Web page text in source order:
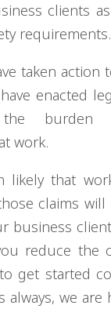
clients
requirements.
taken
enacted
the
at work.
that
claims
business
reduce the
get started
always, we